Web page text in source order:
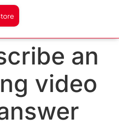
an
video